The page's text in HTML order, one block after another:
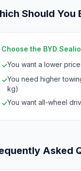
Should You
Choose the BYD
✓You want a lower
✓You need higher
kg)
✓You want all-wheel
Asked